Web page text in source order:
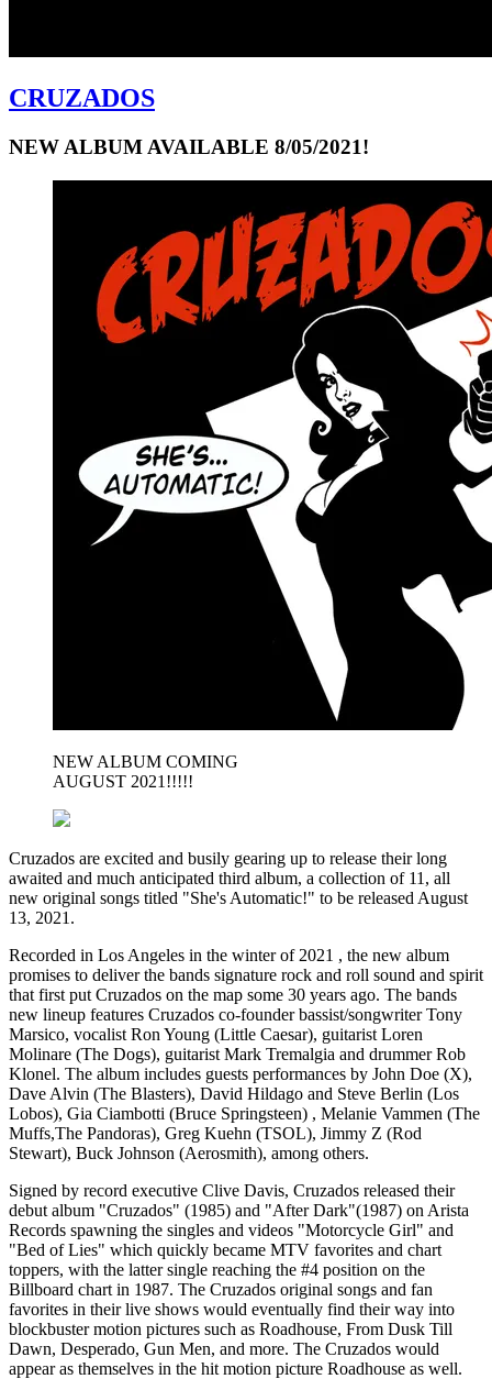
CRUZADOS
NEW ALBUM AVAILABLE 8/05/2021!
NEW ALBUM COMING
AUGUST 2021!!!!!
Cruzados are excited and busily gearing up to release their long
awaited and much anticipated third album, a collection of 11, all
new original songs titled "She's Automatic!" to be released August
13, 2021.
Recorded in Los Angeles in the winter of 2021 , the new album
promises to deliver the bands signature rock and roll sound and spirit
that first put Cruzados on the map some 30 years ago. The bands
new lineup features Cruzados co-founder bassist/songwriter Tony
Marsico, vocalist Ron Young (Little Caesar), guitarist Loren
Molinare (The Dogs), guitarist Mark Tremalgia and drummer Rob
Klonel. The album includes guests performances by John Doe (X),
Dave Alvin (The Blasters), David Hildago and Steve Berlin (Los
Lobos), Gia Ciambotti (Bruce Springsteen) , Melanie Vammen (The
Muffs,The Pandoras), Greg Kuehn (TSOL), Jimmy Z (Rod
Stewart), Buck Johnson (Aerosmith), among others.
Signed by record executive Clive Davis, Cruzados released their
debut album "Cruzados" (1985) and "After Dark"(1987) on Arista
Records spawning the singles and videos "Motorcycle Girl" and
"Bed of Lies" which quickly became MTV favorites and chart
toppers, with the latter single reaching the #4 position on the
Billboard chart in 1987. The Cruzados original songs and fan
favorites in their live shows would eventually find their way into
blockbuster motion pictures such as Roadhouse, From Dusk Till
Dawn, Desperado, Gun Men, and more. The Cruzados would
appear as themselves in the hit motion picture Roadhouse as well.